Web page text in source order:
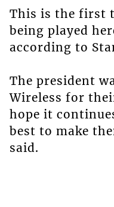
This is the first
being played
according to
The president
Wireless for
hope it
best to make
said.